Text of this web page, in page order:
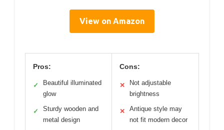
View on Amazon
Pros:
✓
Beautiful illuminated
glow
✓
Sturdy wooden and
metal design
Cons:
✕
Not adjustable
brightness
✕
Antique style may
not fit modern decor